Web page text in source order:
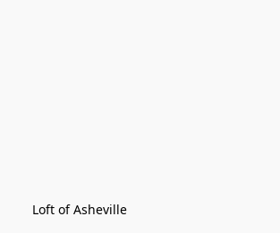
Loft of Asheville